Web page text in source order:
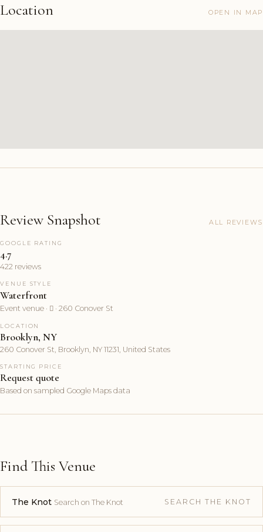
Location OPEN IN MAP
Review Snapshot ALL REVIEWS
GOOGLE RATING
4.7
422 reviews
VENUE STYLE
Waterfront
Event venue ·  · 260 Conover St
LOCATION
Brooklyn, NY
260 Conover St, Brooklyn, NY 11231, United States
STARTING PRICE
Request quote
Based on sampled Google Maps data
Find This Venue
The Knot Search on The Knot SEARCH THE KNOT